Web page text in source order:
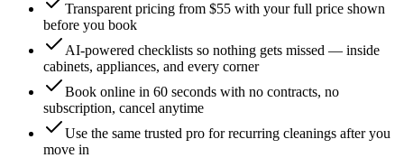
Transparent pricing from $55 with your full price shown
before you book
AI-powered checklists so nothing gets missed — inside
cabinets, appliances, and every corner
Book online in 60 seconds with no contracts, no
subscription, cancel anytime
Use the same trusted pro for recurring cleanings after you
move in